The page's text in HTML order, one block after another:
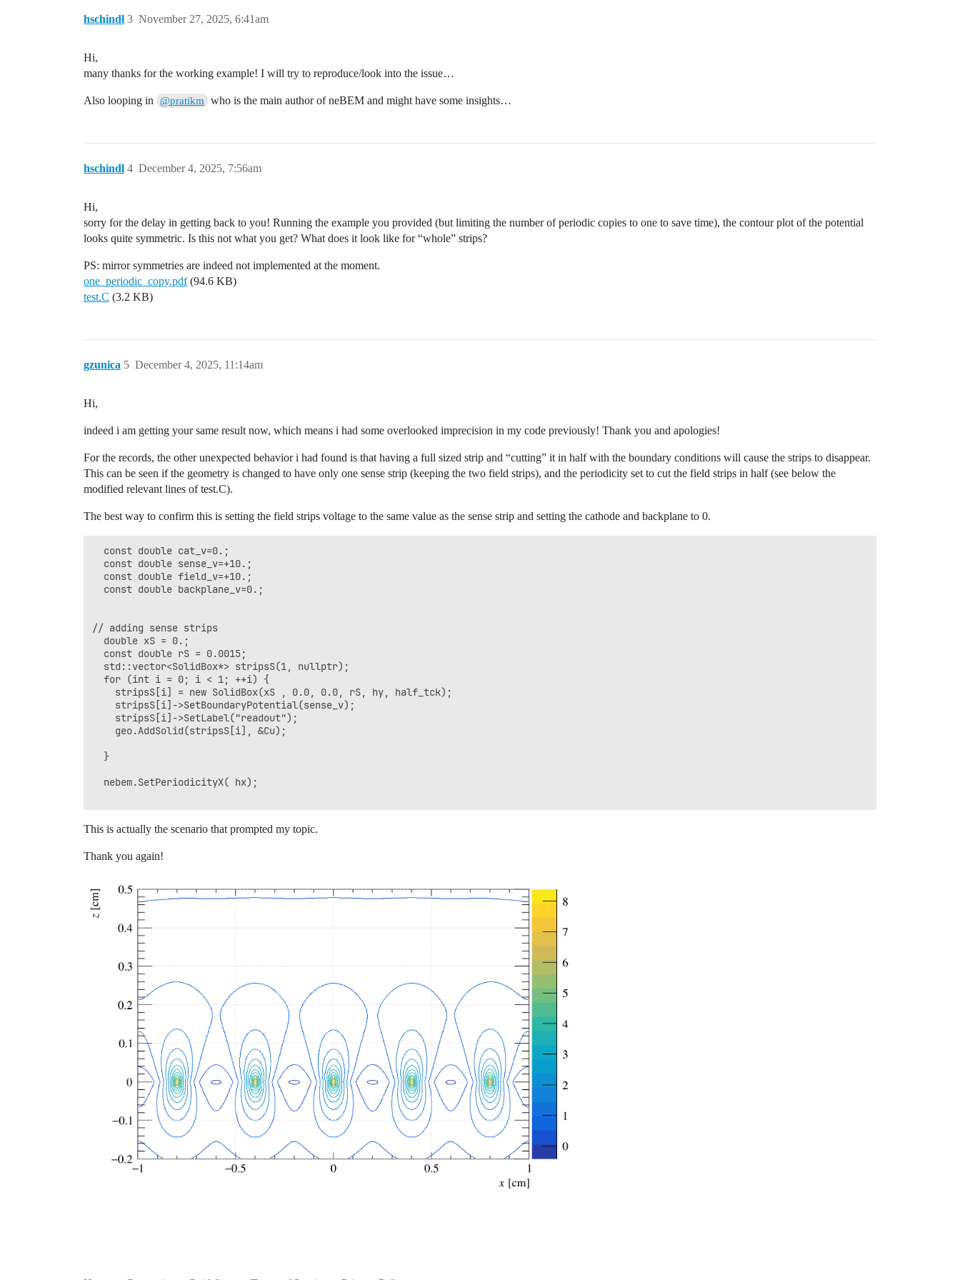
  const double halflength = 0.5;
  double xposF = -0.2;
  double xposS = 0.0;
  double passo = 0.4;
  xposS=-0.4;
  std::vector<SolidBox*> stripsS(3, nullptr);
    stripsS[i] = new SolidBox(xposS, 0.0, 0.0, radiusS, halflength,half_tck );  // alternate strips
    if(i==0)  stripsS[i] = new SolidBox(xposS+radiusS/2, 0.0, 0.0, radiusS/2, halflength,half_tck );  // alternate strips
    if(i==2)  stripsS[i] = new SolidBox(xposS-radiusS/2, 0.0, 0.0, radiusS/2, halflength,half_tck );  // alternate strips
    stripsS[i]->SetLabel("readout");
    geo.AddSolid(stripsS[i], &Cu);
    xposS += passo ;
  }
    std::cout<<"sposF::"<<xposF;
    stripsF[i]->SetBoundaryPotential(field_v);
    xposF += passo ;
  geo.PrintSolids();
  geo.SetMedium(&gas);
  nebem.SetGeometry(&geo);
  nebem.SetMinMaxNumberOfElements(1, 100);
  nebem.SetPeriodicityX(0.8);
  nebem.SetPeriodicityY(1.);
  nebem.SetPeriodicCopies(3,5,0);
  nebem.Initialise();
// plot geometry
  ViewGeometry geomView2d2(&geo);
    TCanvas c2("c2", "", 600, 600);
  geomView2d2.SetCanvas(&c2);
  geomView2d2.SetPlaneXY();
  geomView2d2.Plot3d();
  geomView2d2.PlotPanels();
    TCanvas c3("c3", "", 600, 600);
  // Plot field contour
  ViewField fieldView(&nebem);
  fieldView.SetCanvas(&c3);
  fieldView.SetArea(-1.,-0.4,-0.2,1.,0.4,0.5);
  fieldView.SetPlaneXZ();
  ViewField fieldView1(&nebem);
  fieldView1.SetPlaneXY();
  fieldView1.PlotContour("v");
gSystem->ProcessEvents();
app.Run(true);
hschindl November 27, 2025, 6:41am
3
Hi,
many thanks for the working example! I will try to reproduce/look into the issue…
Also looping in @pratikm who is the main author of neBEM and might have some insights…
hschindl December 4, 2025, 7:56am
4
Hi,
sorry for the delay in getting back to you! Running the example you provided (but limiting the number of periodic copies to one to save time), the contour plot of the potential
looks quite symmetric. Is this not what you get? What does it look like for “whole” strips?
PS: mirror symmetries are indeed not implemented at the moment.
one_periodic_copy.pdf(94.6 KB)
test.C (3.2 KB)
gzunica December 4, 2025, 11:14am
5
Hi,
indeed i am getting your same result now, which means i had some overlooked imprecision in my code previously! Thank you and apologies!
For the records, the other unexpected behavior i had found is that having a full sized strip and “cutting” it in half with the boundary conditions will cause the strips to disappear.
This can be seen if the geometry is changed to have only one sense strip (keeping the two field strips), and the periodicity set to cut the field strips in half (see below the
modified relevant lines of test.C).
The best way to confirm this is setting the field strips voltage to the same value as the sense strip and setting the cathode and backplane to 0.
  const double cat_v=0.;
  const double sense_v=+10.;
  const double field_v=+10.;
  const double backplane_v=0.;
// adding sense strips
  double xS = 0.;
  const double rS = 0.0015;
  std::vector<SolidBox*> stripsS(1, nullptr);
  for (int i = 0; i < 1; ++i) {
    stripsS[i] = new SolidBox(xS , 0.0, 0.0, rS, hy, half_tck);
    stripsS[i]->SetBoundaryPotential(sense_v);
    stripsS[i]->SetLabel("readout");
    geo.AddSolid(stripsS[i], &Cu);
  }
  nebem.SetPeriodicityX( hx);
This is actually the scenario that prompted my topic.
Thank you again!